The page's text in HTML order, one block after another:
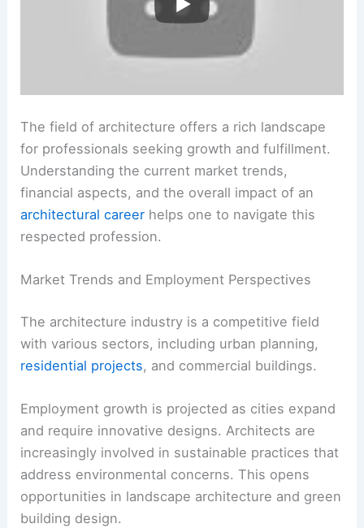
The field of architecture offers a rich landscape
for professionals seeking growth and fulfillment.
Understanding the current market trends,
financial aspects, and the overall impact of an
architectural career helps one to navigate this
respected profession.
Market Trends and Employment Perspectives
The architecture industry is a competitive field
with various sectors, including urban planning,
residential projects, and commercial buildings.
Employment growth is projected as cities expand
and require innovative designs. Architects are
increasingly involved in sustainable practices that
address environmental concerns. This opens
opportunities in landscape architecture and green
building design.